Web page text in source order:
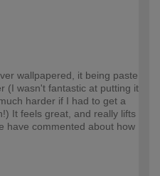
wallpapered, it being paste
(I wasn't fantastic at putting it
harder if I had to get a
It feels great, and really lifts
have commented about how